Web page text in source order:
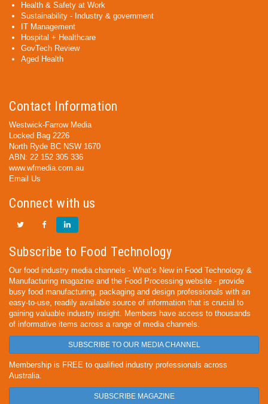
Health & Safety at Work
Sustainability - Industry & government
IT Management
Hospital + Healthcare
GovTech Review
Aged Health
Contact Information
Westwick-Farrow Media
Locked Bag 2226
North Ryde BC NSW 1670
ABN: 22 152 305 336
www.wfmedia.com.au
Email Us
Connect with us
Subscribe to Food Technology
Our food industry media channels - What’s New in Food Technology &
Manufacturing magazine and the Food Processing website - provide
busy food manufacturing, packaging and design professionals with an
easy-to-use, readily available source of information that is crucial to
gaining valuable industry insight. Members have access to thousands
of informative items across a range of media channels.
SUBSCRIBE TO OUR MEDIA CHANNEL
Membership is FREE to qualified industry professionals across
Australia.
SUBSCRIBE MAGAZINE